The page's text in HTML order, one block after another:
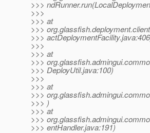
>>>
>>>
>>> at
>>>
>>>
>>>
>>> at
>>>
>>> DeployUtil.java:100)
>>>
>>> at
>>>
>>> )
>>> at
>>>
>>> entHandler.java:191)